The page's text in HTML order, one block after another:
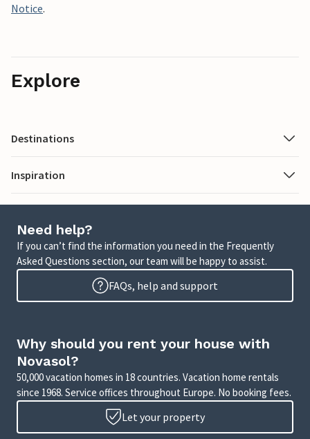
Notice.
Explore
Destinations
Inspiration
Need help?
If you can’t find the information you need in the Frequently
Asked Questions section, our team will be happy to assist.
FAQs, help and support
Why should you rent your house with
Novasol?
50,000 vacation homes in 18 countries. Vacation home rentals
since 1968. Service offices throughout Europe. No booking fees.
Let your property